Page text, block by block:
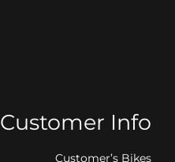
Customer Info
Customer’s Bikes